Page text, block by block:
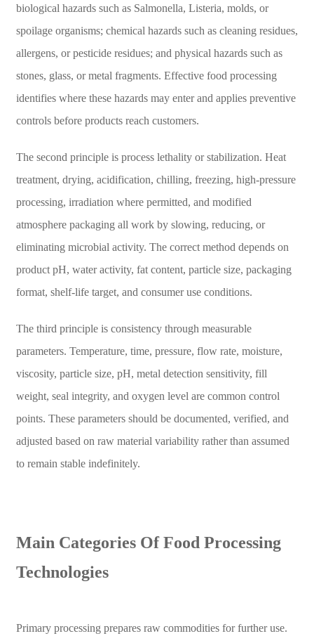
biological hazards such as Salmonella, Listeria, molds, or
spoilage organisms; chemical hazards such as cleaning residues,
allergens, or pesticide residues; and physical hazards such as
stones, glass, or metal fragments. Effective food processing
identifies where these hazards may enter and applies preventive
controls before products reach customers.
The second principle is process lethality or stabilization. Heat
treatment, drying, acidification, chilling, freezing, high-pressure
processing, irradiation where permitted, and modified
atmosphere packaging all work by slowing, reducing, or
eliminating microbial activity. The correct method depends on
product pH, water activity, fat content, particle size, packaging
format, shelf-life target, and consumer use conditions.
The third principle is consistency through measurable
parameters. Temperature, time, pressure, flow rate, moisture,
viscosity, particle size, pH, metal detection sensitivity, fill
weight, seal integrity, and oxygen level are common control
points. These parameters should be documented, verified, and
adjusted based on raw material variability rather than assumed
to remain stable indefinitely.
Main Categories Of Food Processing
Technologies
Primary processing prepares raw commodities for further use.